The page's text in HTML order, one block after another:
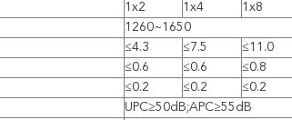
1x2 1x4 1x8
1260~1650
≤4.3 ≤7.5 ≤11.0
≤0.6 ≤0.6 ≤0.8
≤0.2 ≤0.2 ≤0.2
UPC≥50dB;APC≥55dB